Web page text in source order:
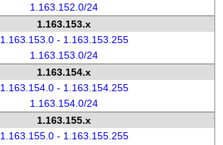
1.163.152.0/24
1.163.153.x
1.163.153.0 - 1.163.153.255
1.163.153.0/24
1.163.154.x
1.163.154.0 - 1.163.154.255
1.163.154.0/24
1.163.155.x
1.163.155.0 - 1.163.155.255